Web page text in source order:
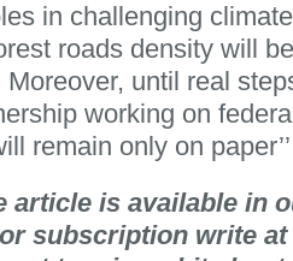
in challenging
roads density will
until real
working on
remain only on
article is available in
subscription write